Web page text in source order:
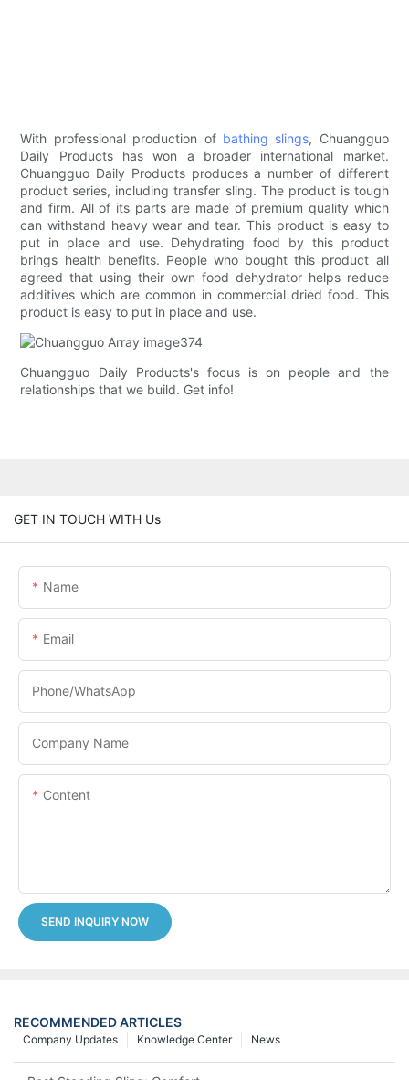
With professional production of bathing slings, Chuangguo
Daily Products has won a broader international market.
Chuangguo Daily Products produces a number of different
product series, including transfer sling. The product is tough
and firm. All of its parts are made of premium quality which
can withstand heavy wear and tear. This product is easy to
put in place and use. Dehydrating food by this product
brings health benefits. People who bought this product all
agreed that using their own food dehydrator helps reduce
additives which are common in commercial dried food. This
product is easy to put in place and use.
Chuangguo Daily Products's focus is on people and the
relationships that we build. Get info!
GET IN TOUCH WITH Us
Name
Email
Phone/whatsApp
Company Name
Content
SEND INQUIRY NOW
RECOMMENDED ARTICLES
News
Knowledge Center
Company Updates